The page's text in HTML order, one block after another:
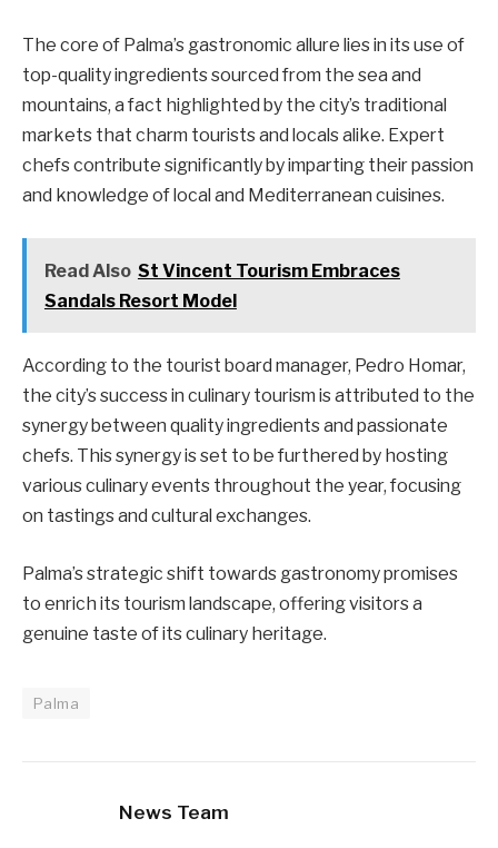
The core of Palma’s gastronomic allure lies in its use of
top-quality ingredients sourced from the sea and
mountains, a fact highlighted by the city’s traditional
markets that charm tourists and locals alike. Expert
chefs contribute significantly by imparting their passion
and knowledge of local and Mediterranean cuisines.
Read Also St Vincent Tourism Embraces
Sandals Resort Model
According to the tourist board manager, Pedro Homar,
the city’s success in culinary tourism is attributed to the
synergy between quality ingredients and passionate
chefs. This synergy is set to be furthered by hosting
various culinary events throughout the year, focusing
on tastings and cultural exchanges.
Palma’s strategic shift towards gastronomy promises
to enrich its tourism landscape, offering visitors a
genuine taste of its culinary heritage.
Palma
News Team